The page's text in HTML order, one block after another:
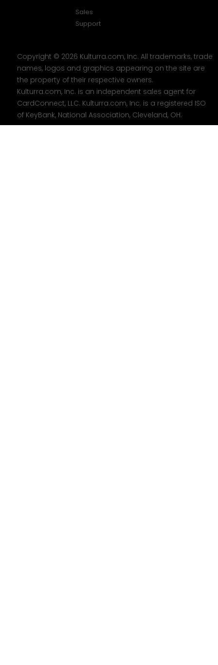
Sales
Support
Copyright © 2026 Kulturra.com, Inc. All trademarks, trade
names, logos and graphics appearing on the site are
the property of their respective owners.
Kulturra.com, Inc. is an independent sales agent for
CardConnect, LLC. Kulturra.com, Inc. is a registered ISO
of KeyBank, National Association, Cleveland, OH.